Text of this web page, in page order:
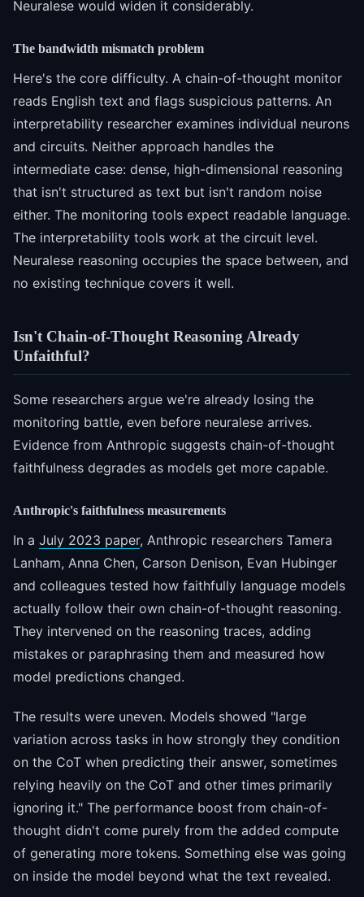
Neuralese would widen it considerably.
The bandwidth mismatch problem
Here's the core difficulty. A chain-of-thought monitor
reads English text and flags suspicious patterns. An
interpretability researcher examines individual neurons
and circuits. Neither approach handles the
intermediate case: dense, high-dimensional reasoning
that isn't structured as text but isn't random noise
either. The monitoring tools expect readable language.
The interpretability tools work at the circuit level.
Neuralese reasoning occupies the space between, and
no existing technique covers it well.
Isn't Chain-of-Thought Reasoning Already
Unfaithful?
Some researchers argue we're already losing the
monitoring battle, even before neuralese arrives.
Evidence from Anthropic suggests chain-of-thought
faithfulness degrades as models get more capable.
Anthropic's faithfulness measurements
In a July 2023 paper, Anthropic researchers Tamera
Lanham, Anna Chen, Carson Denison, Evan Hubinger
and colleagues tested how faithfully language models
actually follow their own chain-of-thought reasoning.
They intervened on the reasoning traces, adding
mistakes or paraphrasing them and measured how
model predictions changed.
The results were uneven. Models showed "large
variation across tasks in how strongly they condition
on the CoT when predicting their answer, sometimes
relying heavily on the CoT and other times primarily
ignoring it." The performance boost from chain-of-
thought didn't come purely from the added compute
of generating more tokens. Something else was going
on inside the model beyond what the text revealed.